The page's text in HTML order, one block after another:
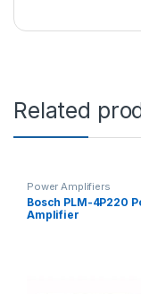
Related
Power Amplifiers
Bosch PLM-4P220
Amplifier